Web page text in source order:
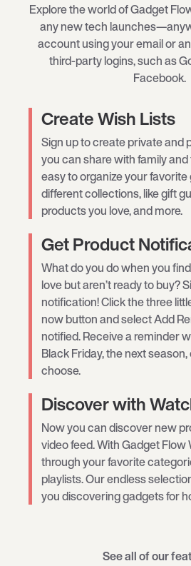
Explore the world of Gadget
any new tech
account using your email or
third-party logins, such as
Facebook.
Create Wish Lists
Sign up to create private and
you can share with family and
easy to organize your
different collections, like gift
products you love, and more.
Get Product
What do you do when you
love but aren’t ready to buy?
notification! Click the three
now button and select Add
notified. Receive a reminder
Black Friday, the next
choose.
Discover with
Now you can discover new
video feed. With Gadget
through your favorite
playlists. Our endless
you discovering gadgets for
See all of our